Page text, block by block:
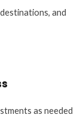
and
as needed